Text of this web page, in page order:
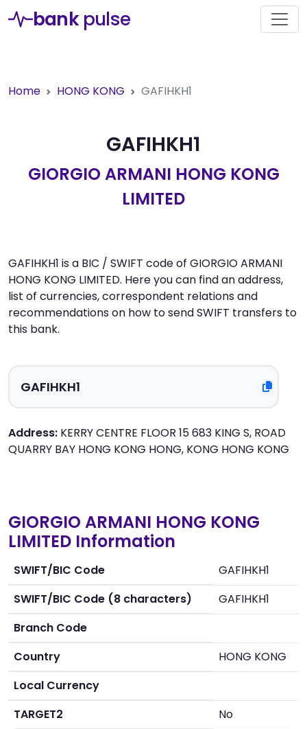
bank pulse
Home HONG KONG GAFIHKH1
GAFIHKH1
GIORGIO ARMANI HONG KONG
LIMITED
GAFIHKH1 is a BIC / SWIFT code of GIORGIO ARMANI
HONG KONG LIMITED. Here you can find an address,
list of currencies, correspondent relations and
recommendations on how to send SWIFT transfers to
this bank.
Address: KERRY CENTRE FLOOR 15 683 KING S, ROAD
QUARRY BAY HONG KONG HONG, KONG HONG KONG
GIORGIO ARMANI HONG KONG
LIMITED Information
SWIFT/BIC Code
GAFIHKH1
SWIFT/BIC Code (8 characters)
GAFIHKH1
Branch Code
Country
HONG KONG
Local Currency
TARGET2
No